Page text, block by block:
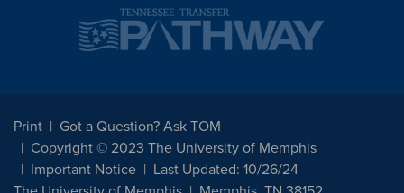
Print
Got a Question? Ask TOM
Copyright © 2023 The University of Memphis
Important Notice
Last Updated: 10/26/24